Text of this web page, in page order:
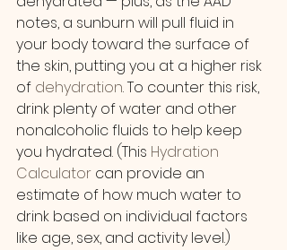
notes, a sunburn will pull fluid in
your body toward the surface of
the skin, putting you at a higher risk
of dehydration. To counter this risk,
drink plenty of water and other
nonalcoholic fluids to help keep
you hydrated. (This Hydration
Calculator can provide an
estimate of how much water to
drink based on individual factors
like age, sex, and activity level.)